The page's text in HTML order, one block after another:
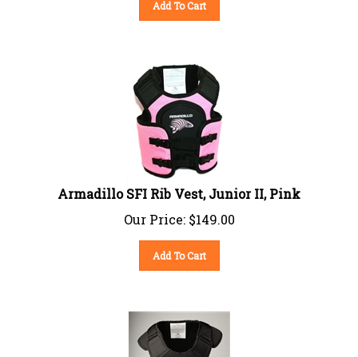
Armadillo SFI Rib Vest, Junior II, Pink
Our Price:
$149.00
Add To Cart